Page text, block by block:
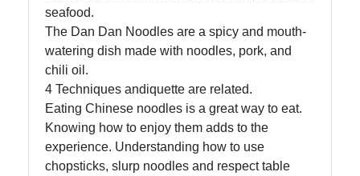
seafood.
The Dan Dan Noodles are a spicy and mouth-
watering dish made with noodles, pork, and
chili oil.
4 Techniques andiquette are related.
Eating Chinese noodles is a great way to eat.
Knowing how to enjoy them adds to the
experience. Understanding how to use
chopsticks, slurp noodles and respect table